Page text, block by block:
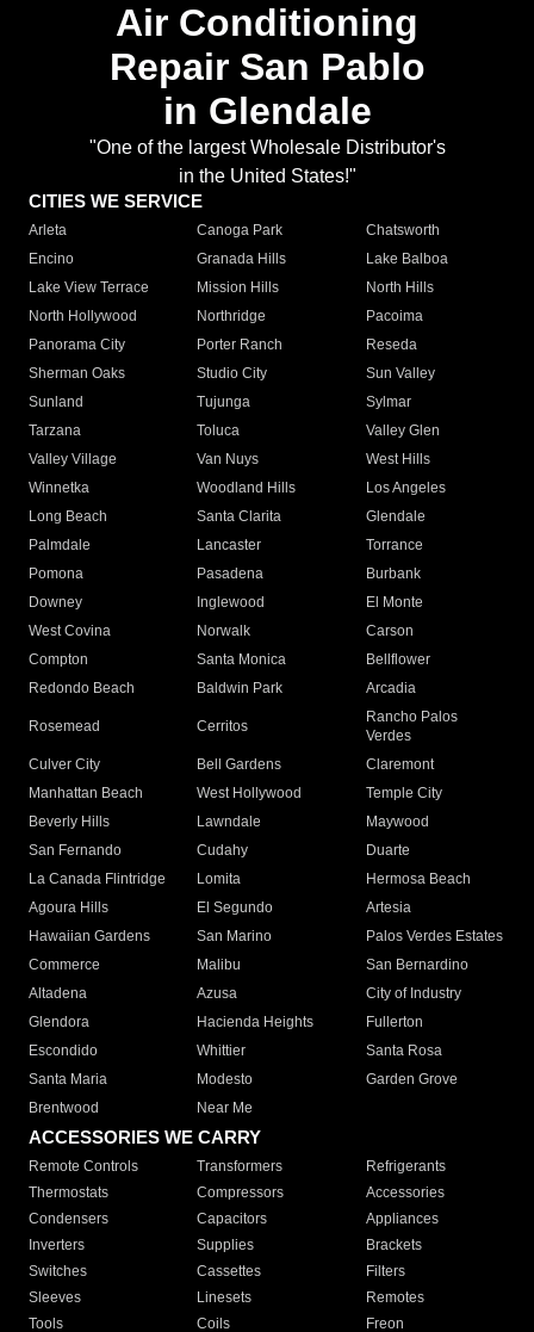
Air Conditioning
Repair San Pablo
in Glendale
"One of the largest Wholesale Distributor's
in the United States!"
CITIES WE SERVICE
Arleta Canoga Park
Chatsworth
Encino
Granada Hills
Lake Balboa
Lake View Terrace
Mission Hills
North Hills
North Hollywood
Northridge
Pacoima
Panorama City
Porter Ranch
Reseda
Sherman Oaks
Studio City
Sun Valley
Sunland
Tujunga
Sylmar
Tarzana
Toluca
Valley Glen
Valley Village
Van Nuys
West Hills
Winnetka
Woodland Hills
Los Angeles
Long Beach
Santa Clarita
Glendale
Palmdale
Lancaster
Torrance
Pomona
Pasadena
Burbank
Downey
Inglewood
El Monte
West Covina
Norwalk
Carson
Compton
Santa Monica
Bellflower
Redondo Beach
Baldwin Park Arcadia
Rosemead Cerritos
Rancho Palos
Verdes
Culver City
Bell Gardens
Claremont
Manhattan Beach
West Hollywood
Temple City
Beverly Hills
Lawndale
Maywood
San Fernando
Cudahy
Duarte
La Canada Flintridge
Lomita
Hermosa Beach
Agoura Hills
El Segundo
Artesia
Hawaiian Gardens
San Marino
Palos Verdes Estates
Commerce
Malibu
San Bernardino
Altadena
Azusa
City of Industry
Glendora
Hacienda Heights
Fullerton
Escondido
Whittier
Santa Rosa
Santa Maria
Modesto
Garden Grove
Brentwood
Near Me
ACCESSORIES WE CARRY
Remote Controls Transformers
Refrigerants
Thermostats
Compressors
Accessories
Condensers
Capacitors
Appliances
Inverters
Supplies
Brackets
Switches
Cassettes
Filters
Sleeves
Linesets
Remotes
Tools
Coils Freon